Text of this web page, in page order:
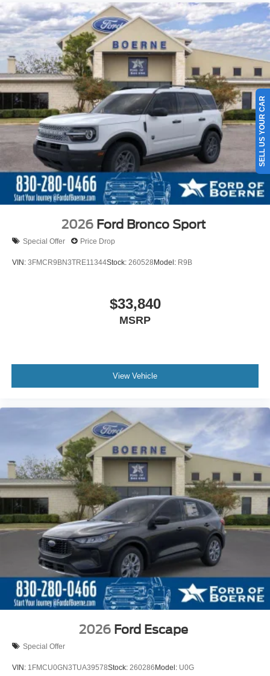
2026 Ford Bronco Sport
Special Offer Price Drop
VIN: 3FMCR9BN3TRE11344Stock: 260528Model: R9B
$33,840
MSRP
View Vehicle
2026 Ford Escape
Special Offer
VIN: 1FMCU0GN3TUA39578Stock: 260286Model: U0G
SELL US YOUR CAR